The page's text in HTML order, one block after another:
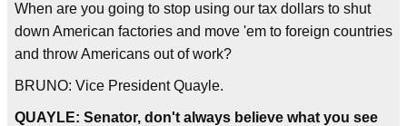
When are you going to stop using our tax dollars to shut
down American factories and move 'em to foreign countries
and throw Americans out of work?
BRUNO: Vice President Quayle.
QUAYLE: Senator, don't always believe what you see